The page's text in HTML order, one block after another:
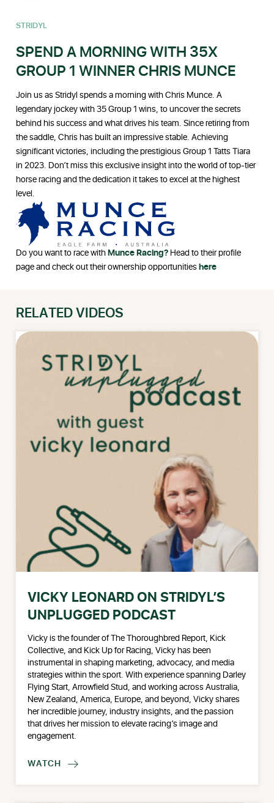
STRIDYL
SPEND A MORNING WITH 35X
GROUP 1 WINNER CHRIS MUNCE
Join us as Stridyl spends a morning with Chris Munce. A
legendary jockey with 35 Group 1 wins, to uncover the secrets
behind his success and what drives his team. Since retiring from
the saddle, Chris has built an impressive stable. Achieving
significant victories, including the prestigious Group 1 Tatts Tiara
in 2023. Don’t miss this exclusive insight into the world of top-tier
horse racing and the dedication it takes to excel at the highest
level.
Do you want to race withMunce Racing? Head to their profile
page and check out their ownership opportunitieshere
RELATED VIDEOS
VICKY LEONARD ON STRIDYL’S
UNPLUGGED PODCAST
Vicky is the founder of The Thoroughbred Report, Kick
Collective, and Kick Up for Racing, Vicky has been
instrumental in shaping marketing, advocacy, and media
strategies within the sport. With experience spanning Darley
Flying Start, Arrowfield Stud, and working across Australia,
New Zealand, America, Europe, and beyond, Vicky shares
her incredible journey, industry insights, and the passion
that drives her mission to elevate racing’s image and
engagement.
WATCH 